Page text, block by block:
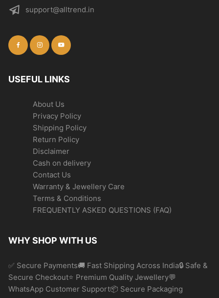
support@alltrend.in
USEFUL LINKS
About Us
Privacy Policy
Shipping Policy
Return Policy
Disclaimer
Cash on delivery
Contact Us
Warranty & Jewellery Care
Terms & Conditions
FREQUENTLY ASKED QUESTIONS (FAQ)
WHY SHOP WITH US
✅ Secure Payments🚚 Fast Shipping Across India🔒 Safe &
Secure Checkout⭐ Premium Quality Jewellery💬
WhatsApp Customer Support📦 Secure Packaging